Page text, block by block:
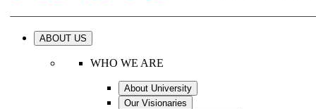
ABOUT US
WHO WE ARE
About University
Our Visionaries